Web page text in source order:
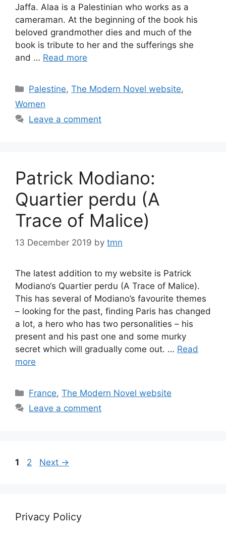
Jaffa. Alaa is a Palestinian who works as a
cameraman. At the beginning of the book his
beloved grandmother dies and much of the
book is tribute to her and the sufferings she
and … Read more
Categories
Palestine,The Modern Novel website,
Women
Leave a comment
Patrick Modiano:
Quartier perdu (A
Trace of Malice)
13 December 2019 by tmn
The latest addition to my website is Patrick
Modiano‘s Quartier perdu (A Trace of Malice).
This has several of Modiano’s favourite themes
– looking for the past, finding Paris has changed
a lot, a hero who has two personalities – his
present and his past one and some murky
secret which will gradually come out. … Read
more
Categories
France,The Modern Novel website
Leave a comment
Page
1 Page
2 Next →
Privacy Policy